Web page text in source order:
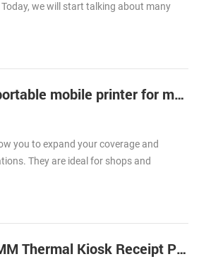
we will start talking about many
How to select a portable mobile printer for mobile POS
you to expand your coverage and
They are ideal for shops and
New Launch: 80MM Thermal Kiosk Receipt Printer KP-320